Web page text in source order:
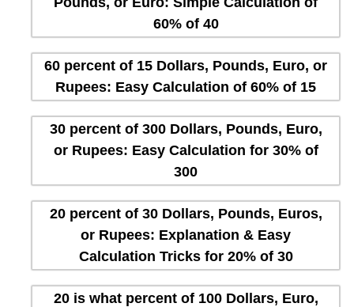
60% of 40
60 percent of 15 Dollars, Pounds, Euro, or
Rupees: Easy Calculation of 60% of 15
30 percent of 300 Dollars, Pounds, Euro,
or Rupees: Easy Calculation for 30% of
300
20 percent of 30 Dollars, Pounds, Euros,
or Rupees: Explanation & Easy
Calculation Tricks for 20% of 30
20 is what percent of 100 Dollars, Euro,